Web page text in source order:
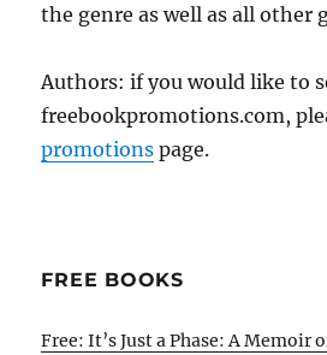
the genre as well as all other
Authors: if you would like to
freebookpromotions.com,
promotions page.
FREE BOOKS
Free: It’s Just a Phase: A Memoir